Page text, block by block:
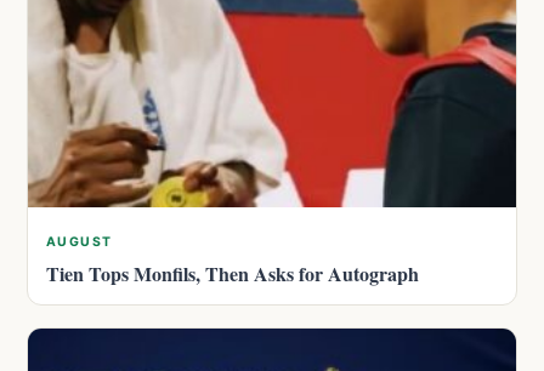
AUGUST
Tien Tops Monfils, Then Asks for Autograph